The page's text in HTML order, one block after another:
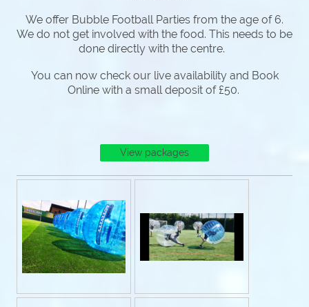
We offer Bubble Football Parties from the age of 6.
We do not get involved with the food. This needs to be
done directly with the centre.
You can now check our live availability and Book
Online with a small deposit of £50.
View packages